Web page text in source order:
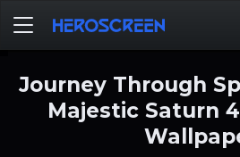
Journey Through
Majestic Saturn